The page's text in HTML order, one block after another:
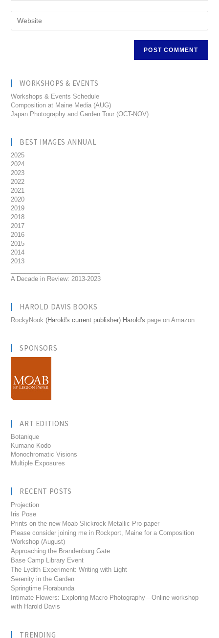
WORKSHOPS & EVENTS
Workshops & Events Schedule
Composition at Maine Media (AUG)
Japan Photography and Garden Tour (OCT-NOV)
BEST IMAGES ANNUAL
2025
2024
2023
2022
2021
2020
2019
2018
2017
2016
2015
2014
2013
A Decade in Review: 2013-2023
HAROLD DAVIS BOOKS
RockyNook (Harold's current publisher) Harold's page on Amazon
SPONSORS
ART EDITIONS
Botanique
Kumano Kodo
Monochromatic Visions
Multiple Exposures
RECENT POSTS
Projection
Iris Pose
Prints on the new Moab Slickrock Metallic Pro paper
Please consider joining me in Rockport, Maine for a Composition
Workshop (August)
Approaching the Brandenburg Gate
Base Camp Library Event
The Lydith Experiment: Writing with Light
Serenity in the Garden
Springtime Florabunda
Intimate Flowers: Exploring Macro Photography—Online workshop
with Harold Davis
TRENDING